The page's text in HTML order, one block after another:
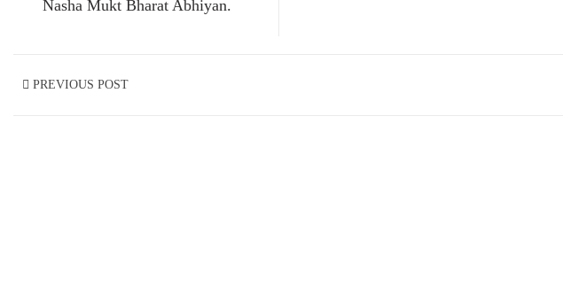
Nasha Mukt Bharat Abhiyan.
PREVIOUS POST